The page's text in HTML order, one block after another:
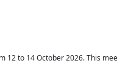
to 14 October 2026. This